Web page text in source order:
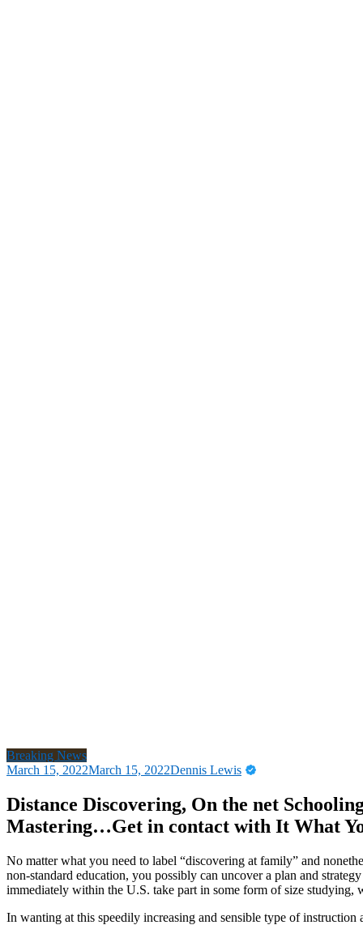
Breaking News
March 15, 2022March 15, 2022Dennis Lewis
Distance Discovering, On the net
Mastering…Get in contact with It What
No matter what you need to label “discovering at family” and
non-standard education, you possibly can uncover a plan and
immediately within the U.S. take part in some form of size
In wanting at this speedily increasing and sensible type of